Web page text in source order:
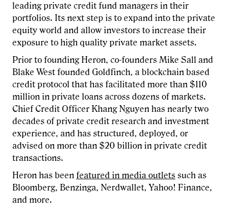
leading private credit fund managers in their
portfolios. Its next step is to expand into the private
equity world and allow investors to increase their
exposure to high quality private market assets.
Prior to founding Heron, co-founders Mike Sall and
Blake West founded Goldfinch, a blockchain based
credit protocol that has facilitated more than $110
million in private loans across dozens of markets.
Chief Credit Officer Khang Nguyen has nearly two
decades of private credit research and investment
experience, and has structured, deployed, or
advised on more than $20 billion in private credit
transactions.
Heron has been featured in media outlets such as
Bloomberg, Benzinga, Nerdwallet, Yahoo! Finance,
and more.